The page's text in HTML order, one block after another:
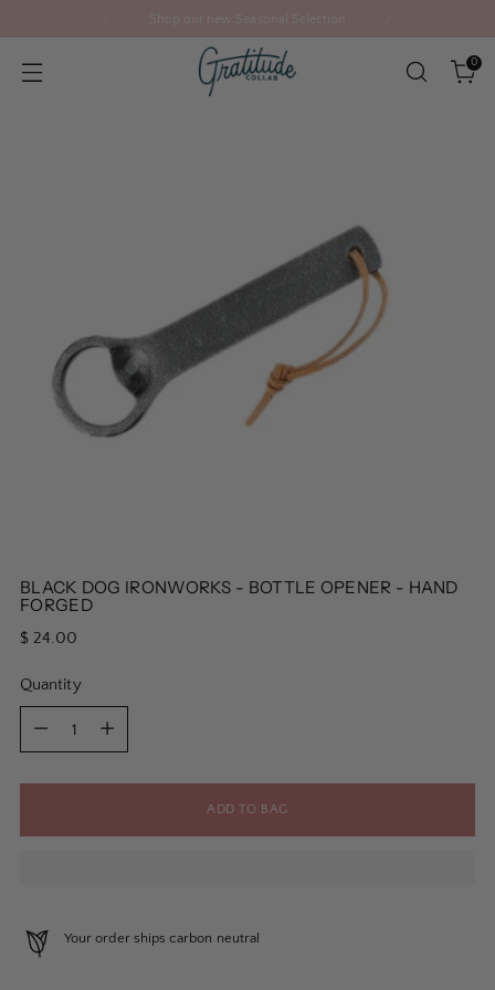
0
BLACK DOG IRONWORKS - BOTTLE OPENER - HAND
FORGED
Regular
$ 24.00
Quantity
ADD TO BAG
Your order ships carbon neutral